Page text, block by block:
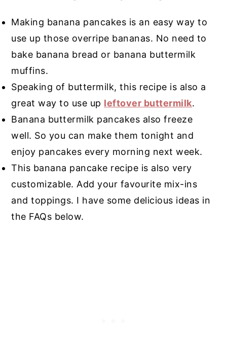
Making banana pancakes is an easy way to
use up those overripe bananas. No need to
bake banana bread or banana buttermilk
muffins.
Speaking of buttermilk, this recipe is also a
great way to use up leftover buttermilk.
Banana buttermilk pancakes also freeze
well. So you can make them tonight and
enjoy pancakes every morning next week.
This banana pancake recipe is also very
customizable. Add your favourite mix-ins
and toppings. I have some delicious ideas in
the FAQs below.